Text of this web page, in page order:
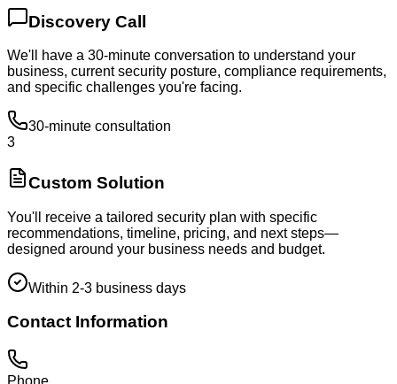
Discovery Call
We'll have a 30-minute conversation to understand your
business, current security posture, compliance requirements,
and specific challenges you're facing.
30-minute consultation
3
Custom Solution
You'll receive a tailored security plan with specific
recommendations, timeline, pricing, and next steps—
designed around your business needs and budget.
Within 2-3 business days
Contact Information